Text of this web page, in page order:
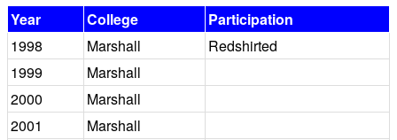
Year
College
Participation
1998
Marshall
Redshirted
1999
Marshall
2000
Marshall
2001
Marshall